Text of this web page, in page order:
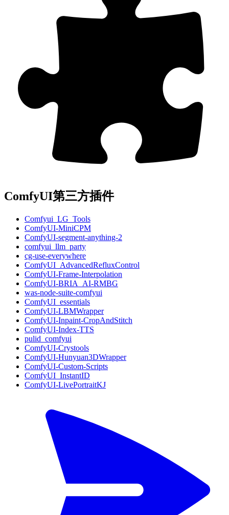
ComfyUI第三方插件
Comfyui_LG_Tools
ComfyUI-MiniCPM
ComfyUI-segment-anything-2
comfyui_llm_party
cg-use-everywhere
ComfyUI_AdvancedRefluxControl
ComfyUI-Frame-Interpolation
ComfyUI-BRIA_AI-RMBG
was-node-suite-comfyui
ComfyUI_essentials
ComfyUI-LBMWrapper
ComfyUI-Inpaint-CropAndStitch
ComfyUI-Index-TTS
pulid_comfyui
ComfyUI-Crystools
ComfyUI-Hunyuan3DWrapper
ComfyUI-Custom-Scripts
ComfyUI_InstantID
ComfyUI-LivePortraitKJ